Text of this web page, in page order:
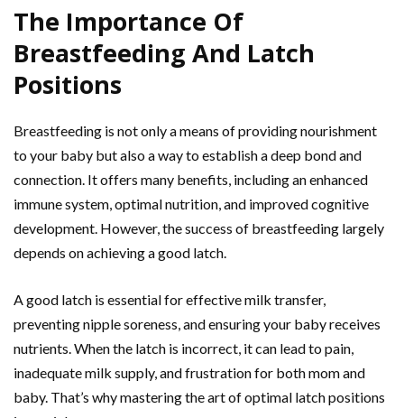
The Importance Of
Breastfeeding And Latch
Positions
Breastfeeding is not only a means of providing nourishment
to your baby but also a way to establish a deep bond and
connection. It offers many benefits, including an enhanced
immune system, optimal nutrition, and improved cognitive
development. However, the success of breastfeeding largely
depends on achieving a good latch.
A good latch is essential for effective milk transfer,
preventing nipple soreness, and ensuring your baby receives
nutrients. When the latch is incorrect, it can lead to pain,
inadequate milk supply, and frustration for both mom and
baby. That’s why mastering the art of optimal latch positions